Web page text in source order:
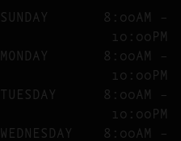
SUNDAY
8:00AM –
10:00PM
MONDAY
8:00AM –
10:00PM
TUESDAY
8:00AM –
10:00PM
WEDNESDAY
8:00AM –